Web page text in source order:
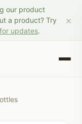
our product
a product? Try
updates.
×